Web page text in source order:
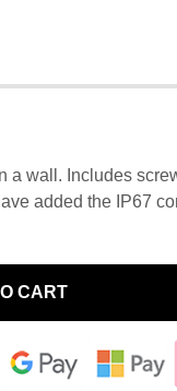
a wall. Includes
added the IP67
CART